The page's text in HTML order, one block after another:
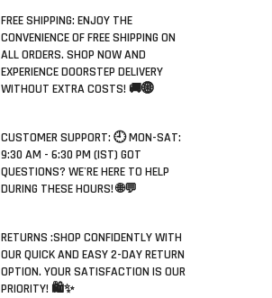
FREE SHIPPING: ENJOY THE
CONVENIENCE OF FREE SHIPPING ON
ALL ORDERS. SHOP NOW AND
EXPERIENCE DOORSTEP DELIVERY
WITHOUT EXTRA COSTS! 🚚🌐
CUSTOMER SUPPORT: 🕘 MON-SAT:
9:30 AM - 6:30 PM (IST) GOT
QUESTIONS? WE'RE HERE TO HELP
DURING THESE HOURS! 🌐💬
RETURNS :SHOP CONFIDENTLY WITH
OUR QUICK AND EASY 2-DAY RETURN
OPTION. YOUR SATISFACTION IS OUR
PRIORITY! 🛍️✨